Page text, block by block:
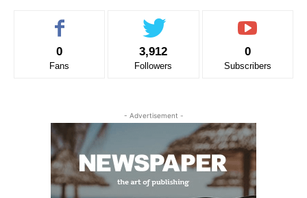
0
Fans
3,912
Followers
0
Subscribers
- Advertisement -